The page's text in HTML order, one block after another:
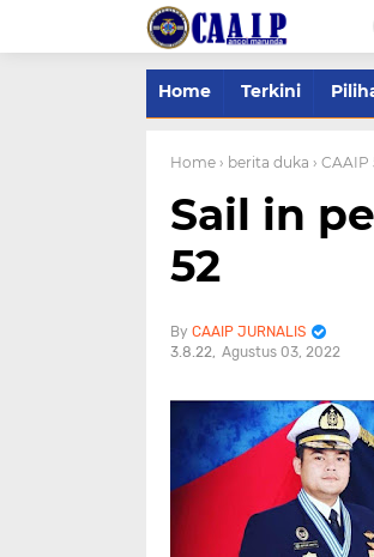
Home Terkini
Home › berita duka › CAAIP
Sail in
52
CAAIP JURNALIS
3.8.22 Agustus 03, 2022